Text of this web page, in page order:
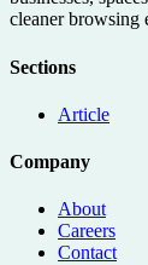
cleaner browsing
Sections
Article
Company
About
Careers
Contact